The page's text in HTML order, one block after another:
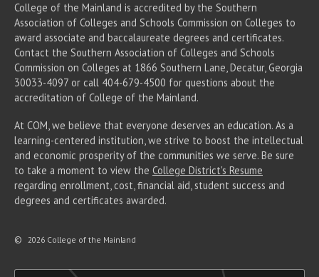
College of the Mainland is accredited by the Southern
Association of Colleges and Schools Commission on Colleges to
award associate and baccalaureate degrees and certificates.
Contact the Southern Association of Colleges and Schools
Commission on Colleges at 1866 Southern Lane, Decatur, Georgia
30033-4097 or call 404-679-4500 for questions about the
accreditation of College of the Mainland.
At COM, we believe that everyone deserves an education. As a
learning-centered institution, we strive to boost the intellectual
and economic prosperity of the communities we serve. Be sure
to take a moment to view the College District's Resume
regarding enrollment, cost, financial aid, student success and
degrees and certificates awarded.
© 2026 College of the Mainland